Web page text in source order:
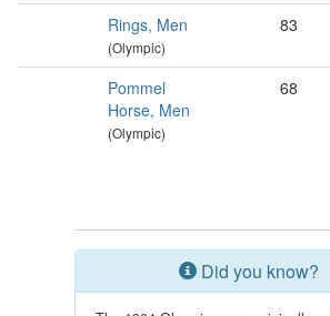
Rings, Men
(Olympic)
83
Pommel
Horse, Men
(Olympic)
68
Did you know?